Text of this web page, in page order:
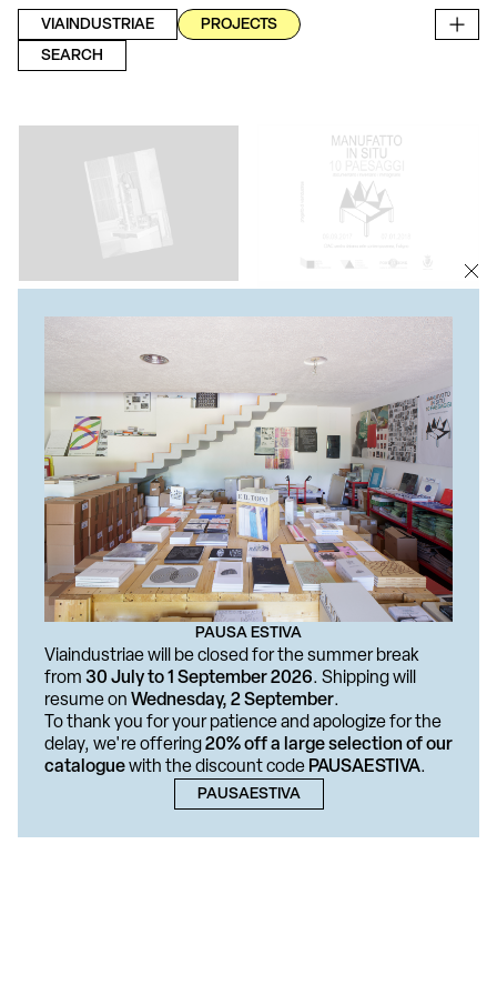
VIAINDUSTRIAE
PROJECTS
SEARCH
BOOK PRE-ORDER
FLORENCE" BOOK PRE-
ORDER
DOCUMENTARY EXHIBITION
PAESAGGI
PAUSA ESTIVA
Viaindustriae will be closed for the summer break
from 30 July to 1 September 2026. Shipping will
resume on Wednesday, 2 September.
To thank you for your patience and apologize for the
delay, we're offering20% off a large selection of our
cataloguewith the discount code PAUSAESTIVA.
PAUSAESTIVA